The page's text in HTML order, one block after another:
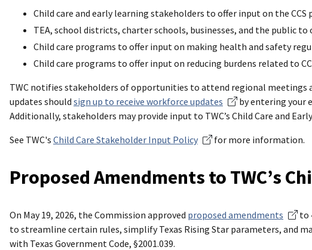
Child care and early learning stakeholders to offer input on the CCS
TEA, school districts, charter schools, businesses, and the public
Child care programs to offer input on making health and safety
Child care programs to offer input on reducing burdens related to
TWC notifies stakeholders of opportunities to attend regional meetings
updates should sign up to receive workforce updates
by entering your
Additionally, stakeholders may provide input to TWC’s Child Care and
See TWC's Child Care Stakeholder Input Policy for more information.
Proposed Amendments to TWC’s
On May 19, 2026, the Commission approved proposed amendments
to
to streamline certain rules, simplify Texas Rising Star parameters, and
with Texas Government Code, §2001.039.